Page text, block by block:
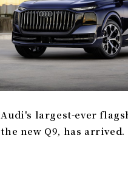
Audi's largest-ever
the new Q9, has arrived.